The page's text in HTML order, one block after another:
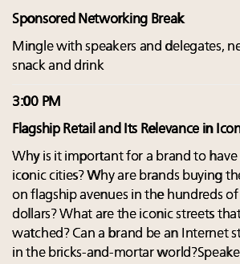
Sponsored Networking Break
Mingle with speakers and delegates,
snack and drink
3:00 PM
Flagship Retail and Its Relevance in
Why is it important for a brand to have
iconic cities? Why are brands buying
on flagship avenues in the hundreds
dollars? What are the iconic streets
watched? Can a brand be an Internet
in the bricks-and-mortar